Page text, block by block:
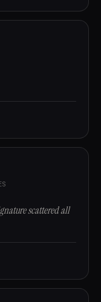
scattered all